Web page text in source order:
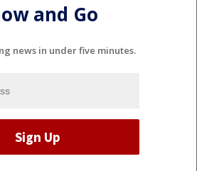
and Go
news in under five minutes.